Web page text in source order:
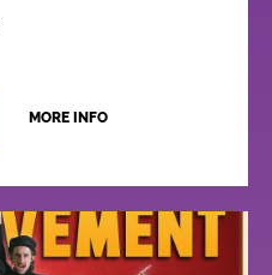
MORE INFO